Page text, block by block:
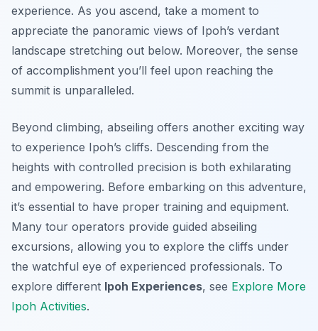
experience. As you ascend, take a moment to
appreciate the panoramic views of Ipoh’s verdant
landscape stretching out below. Moreover, the sense
of accomplishment you’ll feel upon reaching the
summit is unparalleled.
Beyond climbing, abseiling offers another exciting way
to experience Ipoh’s cliffs. Descending from the
heights with controlled precision is both exhilarating
and empowering. Before embarking on this adventure,
it’s essential to have proper training and equipment.
Many tour operators provide guided abseiling
excursions, allowing you to explore the cliffs under
the watchful eye of experienced professionals. To
explore different Ipoh Experiences, see Explore More
Ipoh Activities.